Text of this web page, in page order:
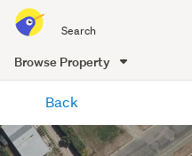
all
of
Me
Browse Property
content
Back